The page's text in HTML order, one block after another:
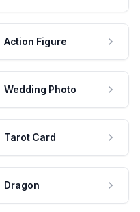
Action Figure
Wedding Photo
Tarot Card
Dragon